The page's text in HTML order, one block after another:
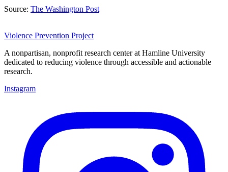
Source: The Washington Post
Violence Prevention Project
A nonpartisan, nonprofit research center at Hamline University
dedicated to reducing violence through accessible and actionable
research.
Instagram